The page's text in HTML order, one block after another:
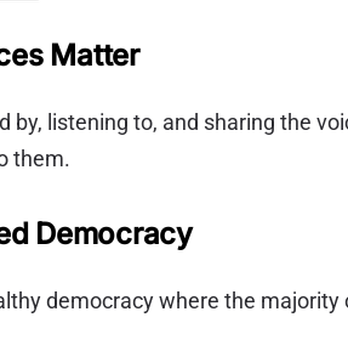
Matter
by, listening to, and sharing the
them.
Democracy
democracy where the